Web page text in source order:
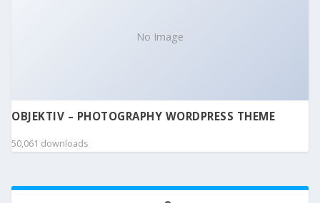
No Image
OBJEKTIV – PHOTOGRAPHY WORDPRESS THEME
50,061 downloads